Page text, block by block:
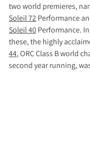
two world premieres,
Soleil 72 Performance
Soleil 40 Performance.
these, the highly
44, ORC Class B world
second year running,